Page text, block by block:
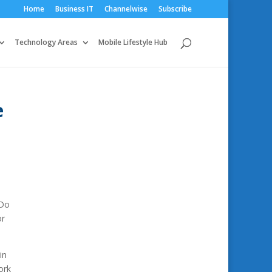
Home Business IT Channelwise Subscribe
Technology Areas Mobile Lifestyle Hub